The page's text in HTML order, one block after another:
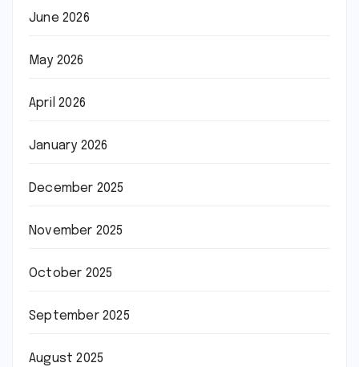
June 2026
May 2026
April 2026
January 2026
December 2025
November 2025
October 2025
September 2025
August 2025